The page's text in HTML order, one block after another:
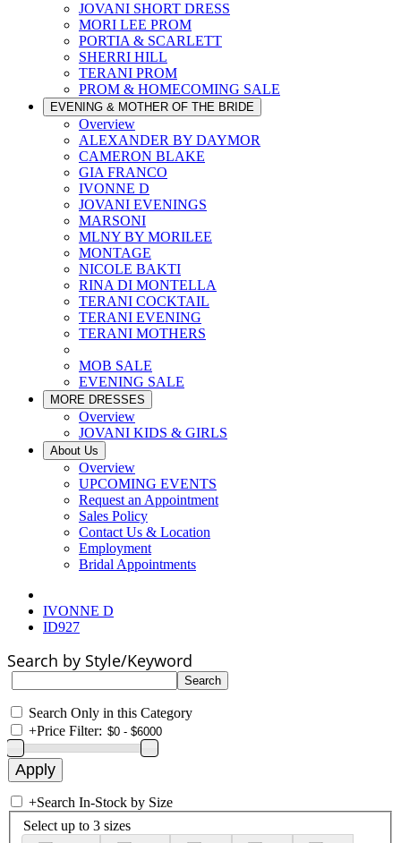
JOVANI SHORT DRESS
MORI LEE PROM
PORTIA & SCARLETT
SHERRI HILL
TERANI PROM
PROM & HOMECOMING SALE
EVENING & MOTHER OF THE BRIDE
Overview
ALEXANDER BY DAYMOR
CAMERON BLAKE
GIA FRANCO
IVONNE D
JOVANI EVENINGS
MARSONI
MLNY BY MORILEE
MONTAGE
NICOLE BAKTI
RINA DI MONTELLA
TERANI COCKTAIL
TERANI EVENING
TERANI MOTHERS
MOB SALE
EVENING SALE
MORE DRESSES
Overview
JOVANI KIDS & GIRLS
About Us
Overview
UPCOMING EVENTS
Request an Appointment
Sales Policy
Contact Us & Location
Employment
Bridal Appointments
IVONNE D
ID927
Search by Style/Keyword
Search Only in this Category
+Price Filter:
+Search In-Stock by Size
Select up to 3 sizes